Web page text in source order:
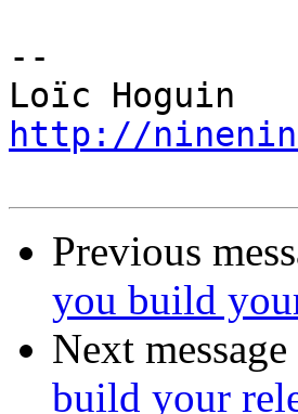
--
http://
Previous
you build
Next
build your